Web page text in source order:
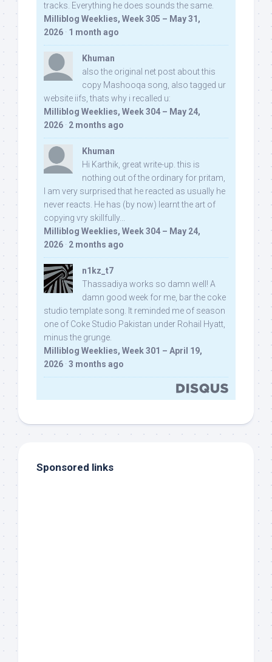
tracks. Everything he does sounds the same.
Milliblog Weeklies, Week 305 – May 31,
2026 · 1 month ago
Khuman
also the original net post about this
copy Mashooqa song, also tagged ur
website iifs, thats why i recalled u:
Milliblog Weeklies, Week 304 – May 24,
2026 · 2 months ago
Khuman
Hi Karthik, great write-up. this is
nothing out of the ordinary for pritam,
I am very surprised that he reacted as usually he
never reacts. He has (by now) learnt the art of
copying vry skillfully...
Milliblog Weeklies, Week 304 – May 24,
2026 · 2 months ago
n1kz_t7
Thassadiya works so damn well! A
damn good week for me, bar the coke
studio template song. It reminded me of season
one of Coke Studio Pakistan under Rohail Hyatt,
minus the grunge.
Milliblog Weeklies, Week 301 – April 19,
2026 · 3 months ago
Sponsored links